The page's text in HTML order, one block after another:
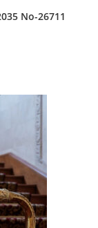
No-26711